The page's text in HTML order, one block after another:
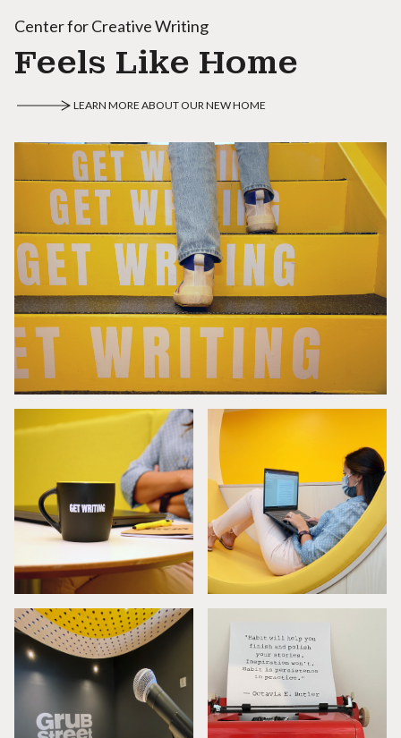
Center for Creative Writing
Feels Like Home
LEARN MORE ABOUT OUR NEW HOME